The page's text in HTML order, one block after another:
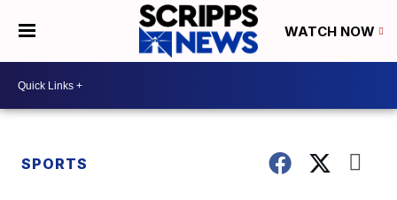
WATCH NOW
SPORTS